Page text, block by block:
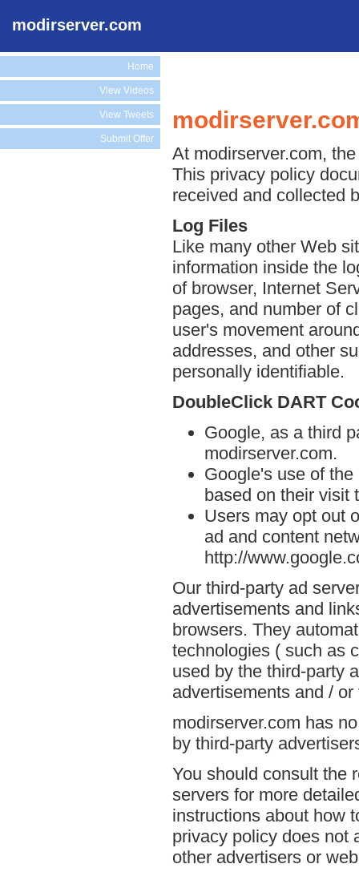
modirserver.com
Home
View Videos
View Tweets
Submit Offer
At modirserver.com,
This privacy policy
received and collected
Log Files
Like many other Web
information inside the
of browser, Internet
pages, and number of
user's movement
addresses, and other
personally identifiable.
DoubleClick DART
Google, as a third
modirserver.com.
Google's use of
based on their visit
Users may opt out
ad and content
http://
Our third-party ad
advertisements and
browsers. They
technologies ( such as
used by the third-party
advertisements and /
modirserver.com has
by third-party
You should consult the
servers for more
instructions about how
privacy policy does not
other advertisers or